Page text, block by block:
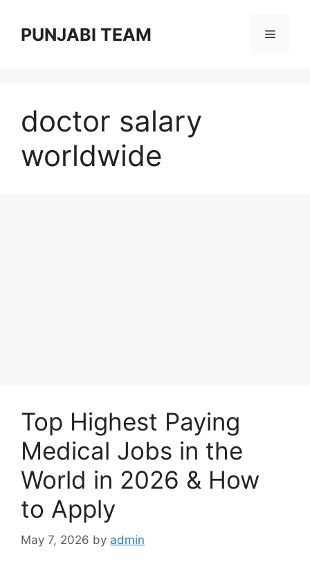
contentPUNJABI TEAM Menu
doctor salary
worldwide
Top Highest Paying
Medical Jobs in the
World in 2026 & How
to Apply
May 7, 2026 by admin